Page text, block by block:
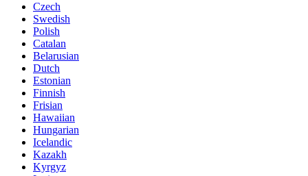
Czech
Swedish
Polish
Catalan
Belarusian
Dutch
Estonian
Finnish
Frisian
Hawaiian
Hungarian
Icelandic
Kazakh
Kyrgyz